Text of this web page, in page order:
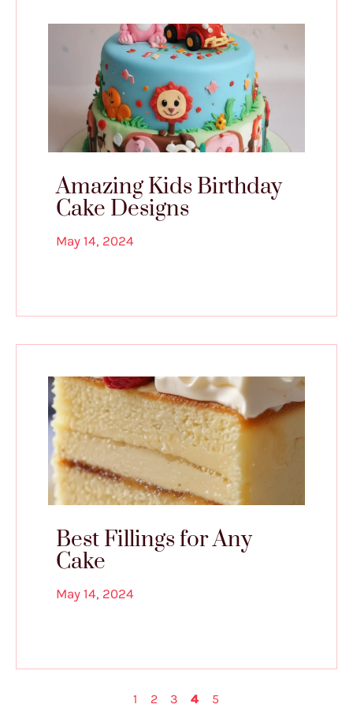
Amazing Kids Birthday
Cake Designs
May 14, 2024
Best Fillings for Any
Cake
May 14, 2024
1 2 3 4 5